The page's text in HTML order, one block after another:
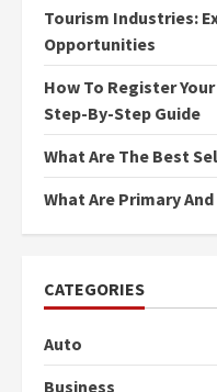
Tourism Industries:
Opportunities
How To Register
Step-By-Step Guide
What Are The Best
What Are Primary
CATEGORIES
Auto
Business